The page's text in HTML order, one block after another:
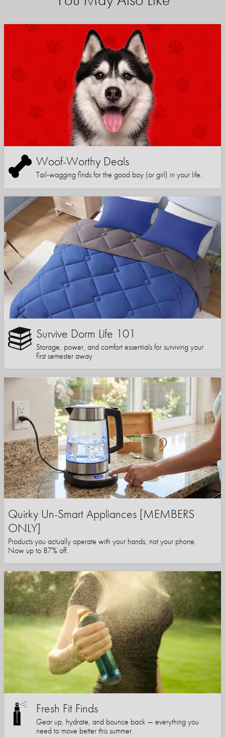
Woof-Worthy Deals
Tail-wagging finds for the good boy (or girl) in your life.
Survive Dorm Life 101
Storage, power, and comfort essentials for surviving your
first semester away
Quirky Un-Smart Appliances [MEMBERS
ONLY]
Products you actually operate with your hands, not your phone.
Now up to 87% off.
Fresh Fit Finds
Gear up, hydrate, and bounce back — everything you
need to move better this summer.